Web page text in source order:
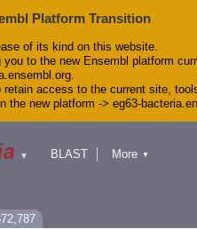
Platform Transition
of its kind on this website.
to the new Ensembl platform
access to the current site,
the new platform -> eg63-
▼
BLAST
More ▼